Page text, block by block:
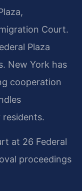
Court.
Plaza
New York has
cooperation
at 26 Federal
proceedings